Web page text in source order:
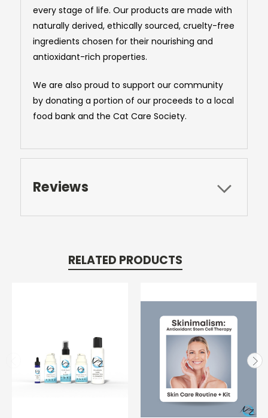
every stage of life. Our products are made with
naturally derived, ethically sourced, cruelty-free
ingredients chosen for their nourishing and
antioxidant-rich properties.
We are also proud to support our community
by donating a portion of our proceeds to a local
food bank and the Cat Care Society.
Reviews
RELATED PRODUCTS